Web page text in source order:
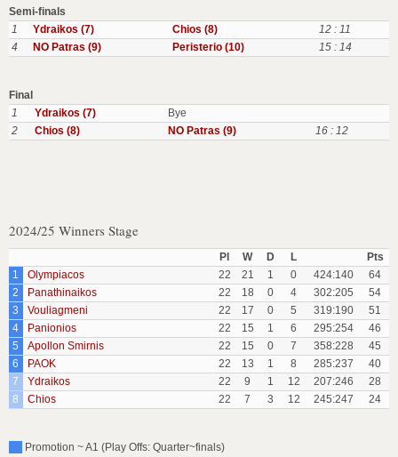
Semi-finals
1
Ydraikos (7) Chios (8)
12 : 11
4
NO Patras (9) Peristerio (10) 15 : 14
Final
1
Ydraikos (7)
Bye
2
Chios (8) NO Patras (9) 16 : 12
2024/25 Winners Stage
Pl W D L
Pts
1
Olympiacos 22 21 1 0 424:140
64
2
Panathinaikos 22 18 0 4 302:205
54
3
Vouliagmeni 22 17 0 5 319:190
51
4
Panionios 22 15 1 6 295:254
46
5
Apollon Smirnis 22 15 0 7 358:228
45
6
PAOK 22 13 1 8 285:237
40
7
Ydraikos 22 9 1 12 207:246
28
8
Chios 22 7 3 12 245:247 24
Promotion ~ A1 (Play Offs: Quarter~finals)